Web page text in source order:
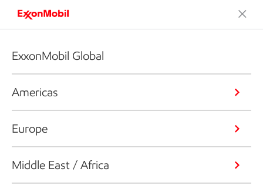
ExxonMobil Global
Americas
Europe
Middle East / Africa